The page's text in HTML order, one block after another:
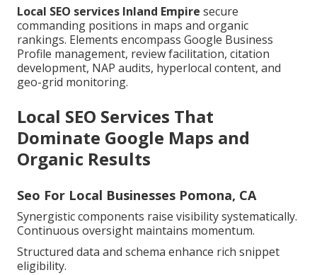
Local SEO services Inland Empire secure
commanding positions in maps and organic
rankings. Elements encompass Google Business
Profile management, review facilitation, citation
development, NAP audits, hyperlocal content, and
geo-grid monitoring.
Local SEO Services That
Dominate Google Maps and
Organic Results
Seo For Local Businesses Pomona, CA
Synergistic components raise visibility systematically.
Continuous oversight maintains momentum.
Structured data and schema enhance rich snippet
eligibility.